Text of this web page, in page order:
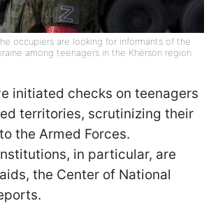
occupiers are looking for informants of the
among teenagers in the Kherson region
initiated checks on teenagers
territories, scrutinizing their
the Armed Forces.
in particular, are
the Center of National